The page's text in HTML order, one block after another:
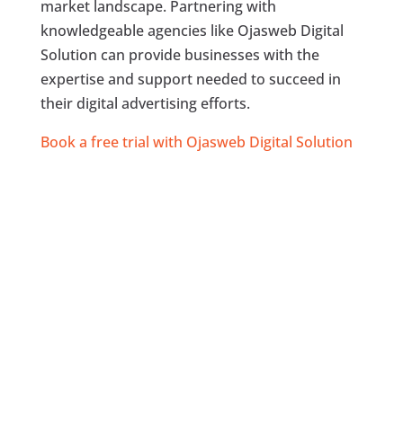
market landscape. Partnering with
knowledgeable agencies like Ojasweb Digital
Solution can provide businesses with the
expertise and support needed to succeed in
their digital advertising efforts.
Book a free trial with Ojasweb Digital Solution